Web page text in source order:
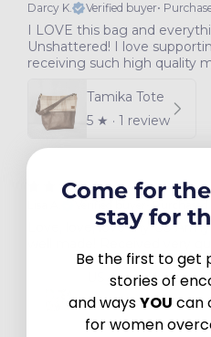
Darcy K. Verified buyer•
I LOVE this bag and
Unshattered! I love
receiving such high quality
Tamika Tote
5 ★ · 1 review
Love, love, love my US
5★ · 2 reviews
Come for
stay for
Be the first to get
stories of
and waysYOU can
for women